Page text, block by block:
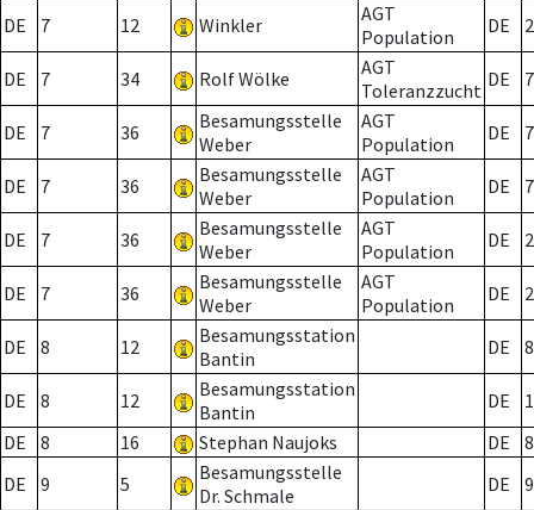
DE 7 12 Winkler
AGT
Population
DE 2
DE 7 34 Rolf Wölke
AGT
Toleranzzucht DE 7
DE 7 36
Besamungsstelle
Weber
AGT
Population
DE 7
DE 7 36
Besamungsstelle
Weber
AGT
Population
DE 7
DE 7 36
Besamungsstelle
Weber
AGT
Population
DE 2
DE 7 36
Besamungsstelle
Weber
AGT
Population
DE 2
DE 8 12
Besamungsstation
Bantin
DE 8
DE 8 12
Besamungsstation
Bantin
DE
DE
8 16 Stephan Naujoks DE
8
DE
9 5
Besamungsstelle
Dr. Schmale
DE 9